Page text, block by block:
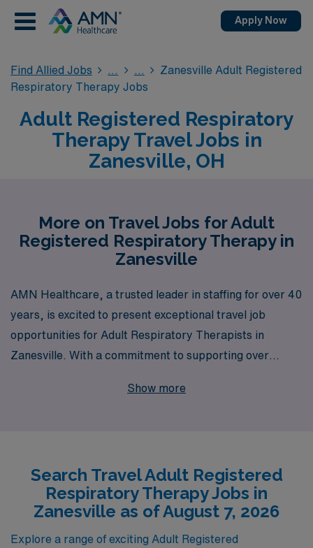
Apply Now
Find Allied Jobs
Zanesville Adult Registered
Respiratory Therapy Jobs
Adult Registered Respiratory
Therapy Travel Jobs in
Zanesville, OH
More on Travel Jobs for Adult
Registered Respiratory Therapy in
Zanesville
AMN Healthcare, a trusted leader in staffing for over 40
years, is excited to present exceptional travel job
opportunities for Adult Respiratory Therapists in
Zanesville. With a commitment to supporting over
understand the unique needs of Allied professionals and
your skills and lifestyle, all while experiencing the
rewarding flexibility of travel assignments. Join us at
AMN Healthcare and take the next step in your career
with confidence and support as you make a difference in
Show more
Search Travel Adult Registered
Respiratory Therapy Jobs in
Zanesville as of August 7, 2026
Explore a range of exciting Adult Registered